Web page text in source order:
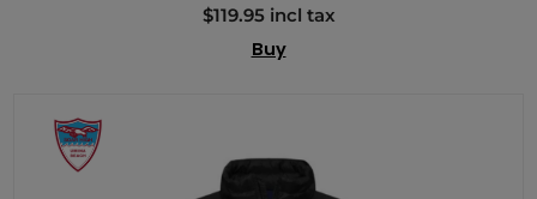
$119.95 incl tax
Buy